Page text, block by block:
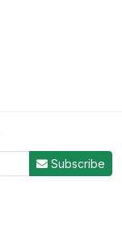
Subscribe